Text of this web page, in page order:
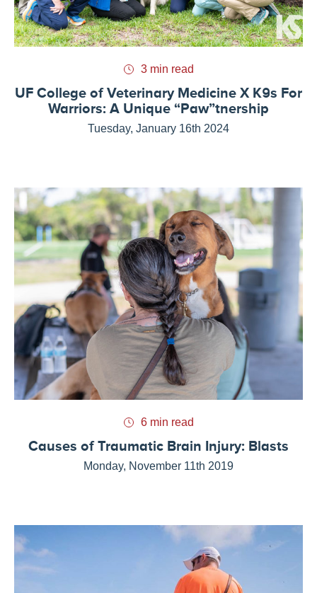
3 min read
UF College of Veterinary Medicine X K9s For
Warriors: A Unique “Paw”tnership
Tuesday, January 16th 2024
6 min read
Causes of Traumatic Brain Injury: Blasts
Monday, November 11th 2019